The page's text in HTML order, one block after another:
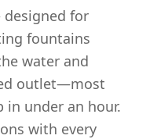
for
fountains
water and
outlet—most
in under an hour.
with every